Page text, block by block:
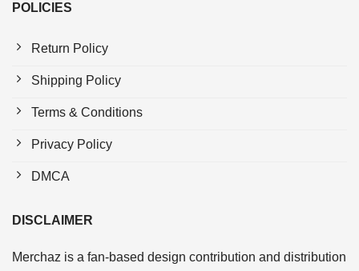
POLICIES
Return Policy
Shipping Policy
Terms & Conditions
Privacy Policy
DMCA
DISCLAIMER
Merchaz is a fan-based design contribution and distribution